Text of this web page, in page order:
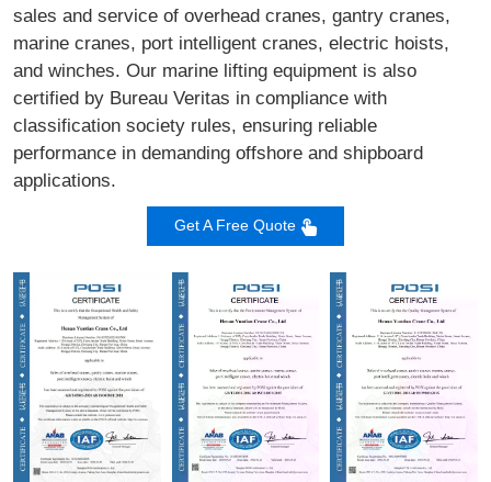
sales and service of overhead cranes, gantry cranes,
marine cranes, port intelligent cranes, electric hoists,
and winches. Our marine lifting equipment is also
certified by Bureau Veritas in compliance with
classification society rules, ensuring reliable
performance in demanding offshore and shipboard
applications.
Get A Free Quote